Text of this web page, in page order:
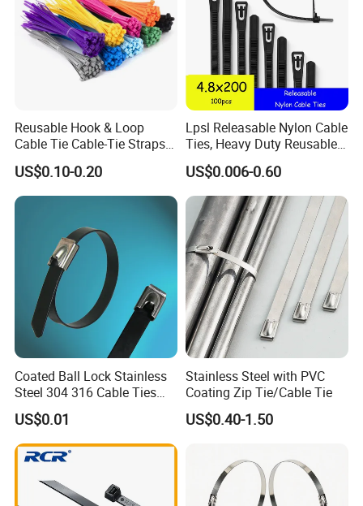
•Provide professional sales person to communicate
with you before the order.
•Provide optimum system solution based on each
•Provide strict check for each part and each
process before export.
•Provide post-sale service, including installation,
technical guide and training.
Reusable Hook & Loop
Cable Tie Cable-Tie Straps
Adjustable Cord
Management for Electronics
US$0.10-0.20
Lpsl Releasable Nylon Cable
Ties, Heavy Duty Reusable
Tie Wraps, Strong Nylon Zip
Ties
US$0.006-0.60
Coated Ball Lock Stainless
Steel 304 316 Cable Ties
with UL CE
US$0.01
Stainless Steel with PVC
Coating Zip Tie/Cable Tie
US$0.40-1.50